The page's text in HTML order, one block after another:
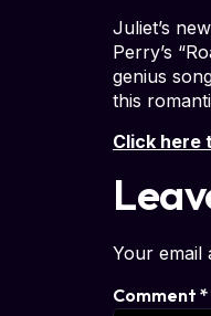
Juliet’s
Perry’s
genius
this
Click here
Your email
Comment *